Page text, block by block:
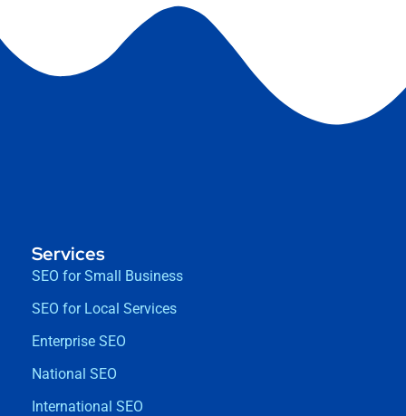
Services
SEO for Small Business
SEO for Local Services
Enterprise SEO
National SEO
International SEO